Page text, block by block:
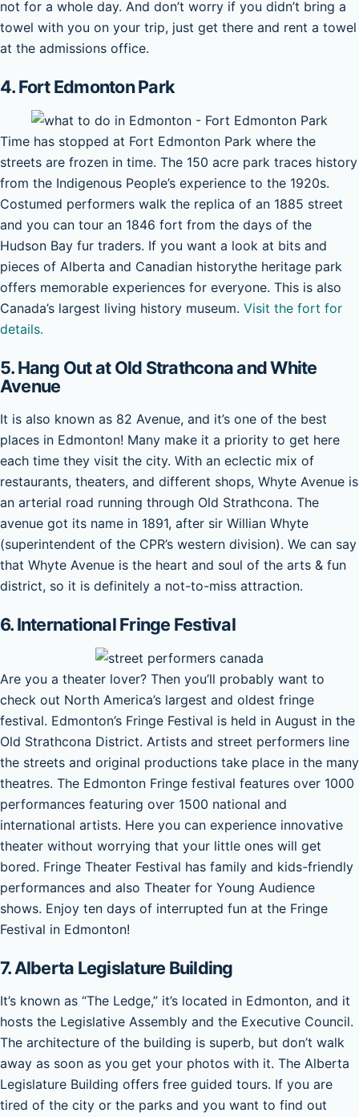
not for a whole day. And don’t worry if you didn’t bring a
towel with you on your trip, just get there and rent a towel
at the admissions office.
4. Fort Edmonton Park
Time has stopped at Fort Edmonton Park where the
streets are frozen in time. The 150 acre park traces history
from the Indigenous People’s experience to the 1920s.
Costumed performers walk the replica of an 1885 street
and you can tour an 1846 fort from the days of the
Hudson Bay fur traders. If you want a look at bits and
pieces of Alberta and Canadian historythe heritage park
offers memorable experiences for everyone. This is also
Canada’s largest living history museum. Visit the fort for
details.
5. Hang Out at Old Strathcona and White
Avenue
It is also known as 82 Avenue, and it’s one of the best
places in Edmonton! Many make it a priority to get here
each time they visit the city. With an eclectic mix of
restaurants, theaters, and different shops, Whyte Avenue is
an arterial road running through Old Strathcona. The
avenue got its name in 1891, after sir Willian Whyte
(superintendent of the CPR’s western division). We can say
that Whyte Avenue is the heart and soul of the arts & fun
district, so it is definitely a not-to-miss attraction.
6. International Fringe Festival
Are you a theater lover? Then you’ll probably want to
check out North America’s largest and oldest fringe
festival. Edmonton’s Fringe Festival is held in August in the
Old Strathcona District. Artists and street performers line
the streets and original productions take place in the many
theatres. The Edmonton Fringe festival features over 1000
performances featuring over 1500 national and
international artists. Here you can experience innovative
theater without worrying that your little ones will get
bored. Fringe Theater Festival has family and kids-friendly
performances and also Theater for Young Audience
shows. Enjoy ten days of interrupted fun at the Fringe
Festival in Edmonton!
7. Alberta Legislature Building
It’s known as “The Ledge,” it’s located in Edmonton, and it
hosts the Legislative Assembly and the Executive Council.
The architecture of the building is superb, but don’t walk
away as soon as you get your photos with it. The Alberta
Legislature Building offers free guided tours. If you are
tired of the city or the parks and you want to find out